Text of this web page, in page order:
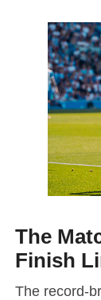
The
Finish
The record-